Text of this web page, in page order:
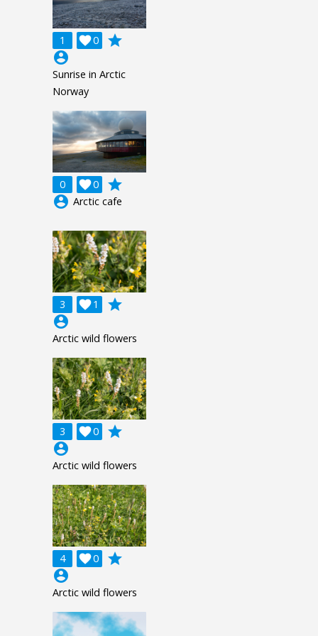
1 0

grade
account_circle
Sunrise in Arctic
Norway
0 0

grade
account_circle Arctic cafe
3 1

grade
account_circle
Arctic wild flowers
3 0

grade
account_circle
Arctic wild flowers
4 0

grade
account_circle
Arctic wild flowers